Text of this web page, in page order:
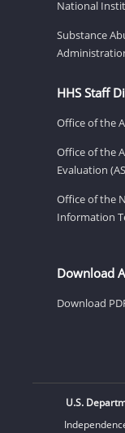
National
Substance
HHS Staff
Office of the
Office of the
Evaluation
Office of the
Information
Download
Download
U.S.